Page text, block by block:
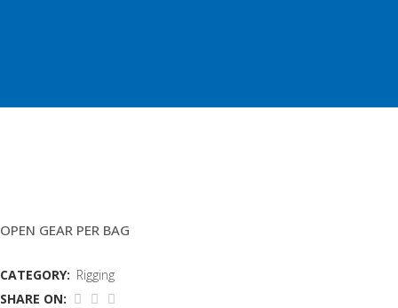
OPEN GEAR PER BAG
CATEGORY: Rigging
SHARE ON: